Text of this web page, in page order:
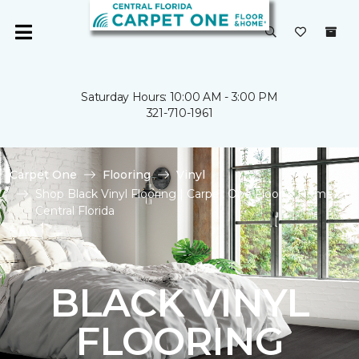
Saturday Hours: 10:00 AM - 3:00 PM
321-710-1961
Carpet One Flooring
Vinyl
Shop Black Vinyl Flooring | Carpet One Floor & Home of
Central Florida
BLACK VINYL
FLOORING